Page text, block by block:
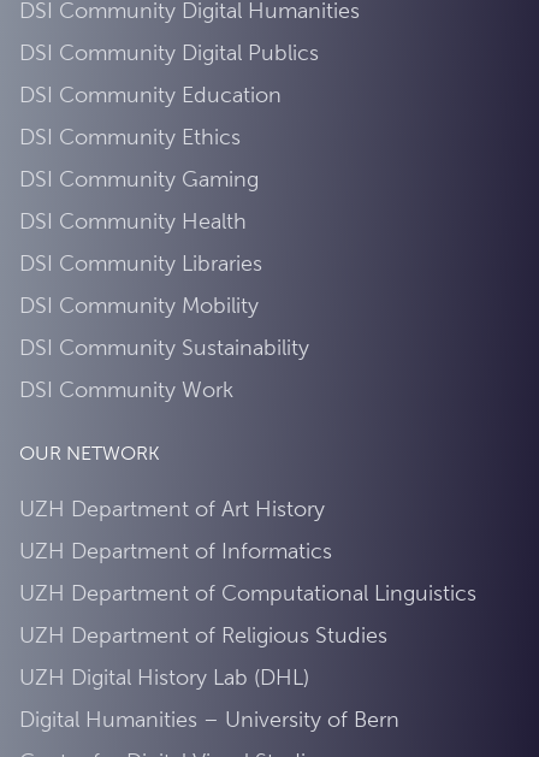
DSI Community Digital Humanities
DSI Community Digital Publics
DSI Community Education
DSI Community Ethics
DSI Community Gaming
DSI Community Health
DSI Community Libraries
DSI Community Mobility
DSI Community Sustainability
DSI Community Work
OUR NETWORK
UZH Department of Art History
UZH Department of Informatics
UZH Department of Computational Linguistics
UZH Department of Religious Studies
UZH Digital History Lab (DHL)
Digital Humanities – University of Bern